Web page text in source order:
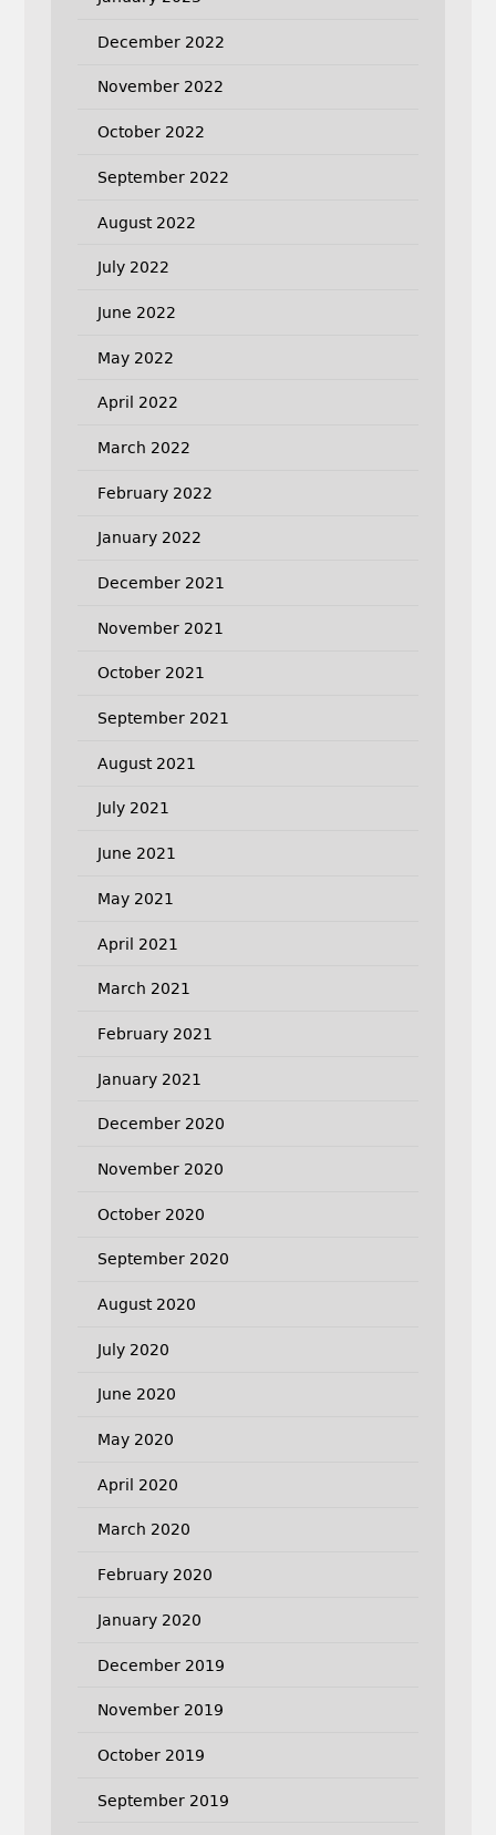
December 2022
November 2022
October 2022
September 2022
August 2022
July 2022
June 2022
May 2022
April 2022
March 2022
February 2022
January 2022
December 2021
November 2021
October 2021
September 2021
August 2021
July 2021
June 2021
May 2021
April 2021
March 2021
February 2021
January 2021
December 2020
November 2020
October 2020
September 2020
August 2020
July 2020
June 2020
May 2020
April 2020
March 2020
February 2020
January 2020
December 2019
November 2019
October 2019
September 2019